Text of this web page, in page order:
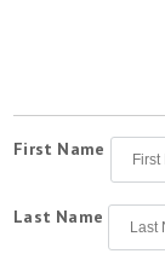
First Name
Last Name